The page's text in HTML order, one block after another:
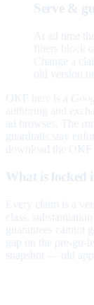
Serve &
At ad time
filters block
Change a
old version
OKF here is a
authoring and
ad browses. The
guardrails stay
download the OKF
What is locked
Every claim is a
class,
guarantees cannot
gap on the pre-go-
snapshot — old